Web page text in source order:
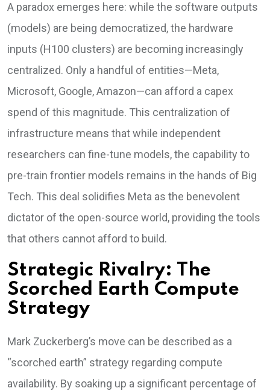
A paradox emerges here: while the software outputs
(models) are being democratized, the hardware
inputs (H100 clusters) are becoming increasingly
centralized. Only a handful of entities—Meta,
Microsoft, Google, Amazon—can afford a capex
spend of this magnitude. This centralization of
infrastructure means that while independent
researchers can fine-tune models, the capability to
pre-train frontier models remains in the hands of Big
Tech. This deal solidifies Meta as the benevolent
dictator of the open-source world, providing the tools
that others cannot afford to build.
Strategic Rivalry: The
Scorched Earth Compute
Strategy
Mark Zuckerberg’s move can be described as a
“scorched earth” strategy regarding compute
availability. By soaking up a significant percentage of